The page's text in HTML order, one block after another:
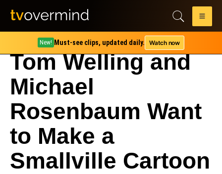
New! Must-see clips, updated daily. Watch now
Tom Welling and
Michael
Rosenbaum Want
to Make a
Smallville Cartoon